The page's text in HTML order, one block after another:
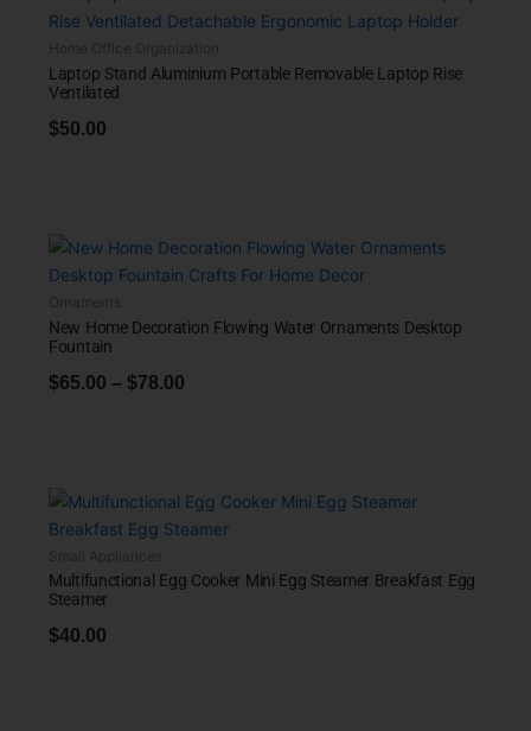
Home Office Organization
Laptop Stand Aluminium Portable Removable Laptop Rise
Ventilated
$50.00
Ornaments
New Home Decoration Flowing Water Ornaments Desktop
Fountain
$65.00 – $78.00
Small Appliances
Multifunctional Egg Cooker Mini Egg Steamer Breakfast Egg
Steamer
$40.00